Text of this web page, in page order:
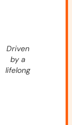
Driven
by a
lifelong